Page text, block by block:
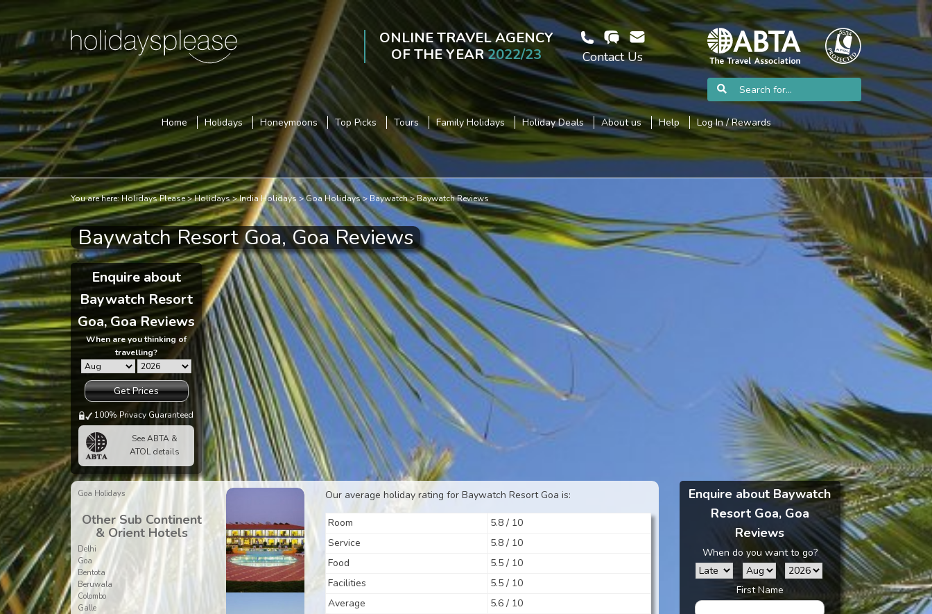
ONLINE TRAVEL AGENCY
OF THE YEAR2022/23 Contact Us
Home Holidays Honeymoons Top Picks Tours Family Holidays Holiday Deals About us Help Log In / Rewards
You are here:Holidays Please Holidays India Holidays Goa Holidays Baywatch Baywatch Reviews
Baywatch Resort Goa, Goa Reviews
Enquire about
Baywatch Resort
Goa, Goa Reviews
When are you thinking of
travelling?
Get Prices
100% Privacy Guaranteed
See ABTA &
ATOL details
Our average holiday rating for Baywatch Resort Goa is:
Room
5.8 / 10
Service
5.8 / 10
Food
5.5 / 10
Facilities
5.5 / 10
Average
5.6 / 10
Goa Holidays
Other Sub Continent
& Orient Hotels
Delhi
Goa
Bentota
Beruwala
Colombo
Galle
Enquire about Baywatch
Resort Goa, Goa
Reviews
When do you want to go?
First Name